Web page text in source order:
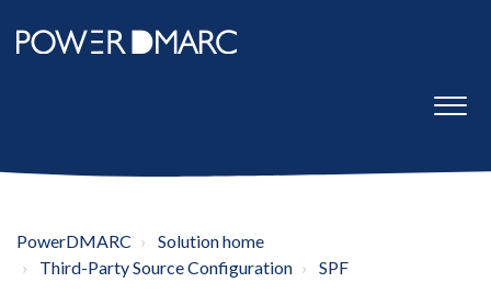
PowerDMARC
Solution home
Third-Party Source Configuration
SPF